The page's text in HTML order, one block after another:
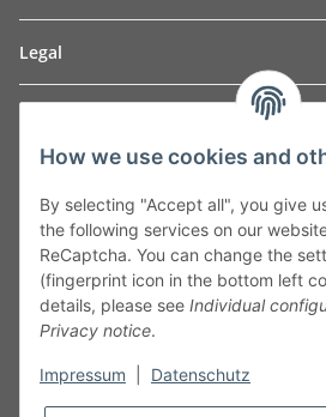
Legal
Leibnizstraße 2a
Germany
Phone:+49 40 5287270
Fax:+49 40 5281050
Email:sales@tow-automotive.de
How we use cookies and
By selecting "Accept all", you give
the following services on our
ReCaptcha. You can change the
(fingerprint icon in the bottom left
details, please see Individual
Privacy notice.
Impressum Datenschutz